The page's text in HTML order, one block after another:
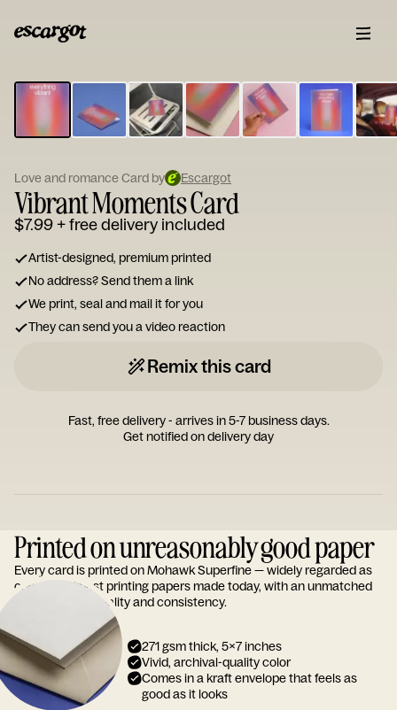
Type
your
note...
Love and romance Card by Escargot
Vibrant Moments Card
$7.99+ free delivery included
Artist-designed, premium printed
No address? Send them a link
We print, seal and mail it for you
They can send you a video reaction
Remix this card
Fast, free delivery - arrives in 5-7 business days.
Get notified on delivery day
Printed on unreasonably good paper
Every card is printed on Mohawk Superfine — widely regarded as
one of the finest printing papers made today, with an unmatched
reputation for quality and consistency.
271 gsm thick, 5x7 inches
Vivid, archival-quality color
Comes in a kraft envelope that feels as
good as it looks